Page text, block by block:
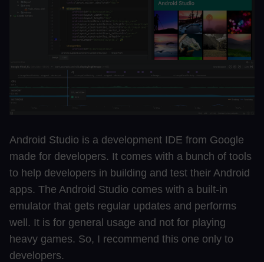
Android Studio is a development IDE from Google
made for developers. It comes with a bunch of tools
to help developers in building and test their Android
apps. The Android Studio comes with a built-in
emulator that gets regular updates and performs
well. It is for general usage and not for playing
heavy games. So, I recommend this one only to
developers.